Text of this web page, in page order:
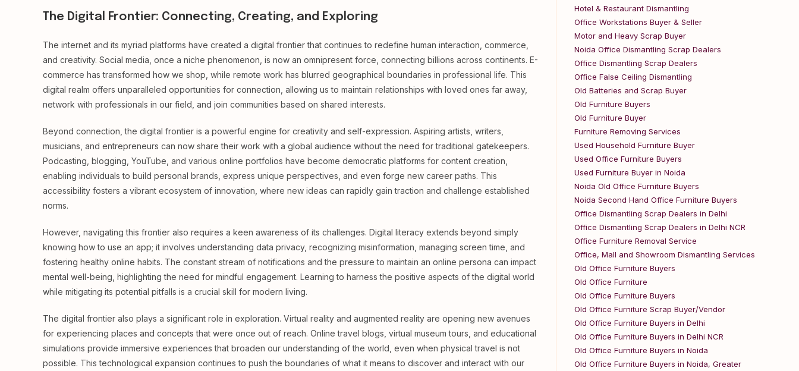
The Digital Frontier: Connecting, Creating, and Exploring
The internet and its myriad platforms have created a digital frontier that continues to redefine human interaction, commerce,
and creativity. Social media, once a niche phenomenon, is now an omnipresent force, connecting billions across continents. E-
commerce has transformed how we shop, while remote work has blurred geographical boundaries in professional life. This
digital realm offers unparalleled opportunities for connection, allowing us to maintain relationships with loved ones far away,
network with professionals in our field, and join communities based on shared interests.
Beyond connection, the digital frontier is a powerful engine for creativity and self-expression. Aspiring artists, writers,
musicians, and entrepreneurs can now share their work with a global audience without the need for traditional gatekeepers.
Podcasting, blogging, YouTube, and various online portfolios have become democratic platforms for content creation,
enabling individuals to build personal brands, express unique perspectives, and even forge new career paths. This
accessibility fosters a vibrant ecosystem of innovation, where new ideas can rapidly gain traction and challenge established
norms.
However, navigating this frontier also requires a keen awareness of its challenges. Digital literacy extends beyond simply
knowing how to use an app; it involves understanding data privacy, recognizing misinformation, managing screen time, and
fostering healthy online habits. The constant stream of notifications and the pressure to maintain an online persona can impact
mental well-being, highlighting the need for mindful engagement. Learning to harness the positive aspects of the digital world
while mitigating its potential pitfalls is a crucial skill for modern living.
The digital frontier also plays a significant role in exploration. Virtual reality and augmented reality are opening new avenues
for experiencing places and concepts that were once out of reach. Online travel blogs, virtual museum tours, and educational
simulations provide immersive experiences that broaden our understanding of the world, even when physical travel is not
possible. This technological expansion continues to push the boundaries of what it means to discover and interact with our
Hotel & Restaurant Dismantling
Office Workstations Buyer & Seller
Motor and Heavy Scrap Buyer
Noida Office Dismantling Scrap Dealers
Office Dismantling Scrap Dealers
Office False Ceiling Dismantling
Old Batteries and Scrap Buyer
Old Furniture Buyers
Old Furniture Buyer
Furniture Removing Services
Used Household Furniture Buyer
Used Office Furniture Buyers
Used Furniture Buyer in Noida
Noida Old Office Furniture Buyers
Noida Second Hand Office Furniture Buyers
Office Dismantling Scrap Dealers in Delhi
Office Dismantling Scrap Dealers in Delhi NCR
Office Furniture Removal Service
Office, Mall and Showroom Dismantling Services
Old Office Furniture Buyers
Old Office Furniture
Old Office Furniture Buyers
Old Office Furniture Scrap Buyer/Vendor
Old Office Furniture Buyers in Delhi
Old Office Furniture Buyers in Delhi NCR
Old Office Furniture Buyers in Noida
Old Office Furniture Buyers in Noida, Greater